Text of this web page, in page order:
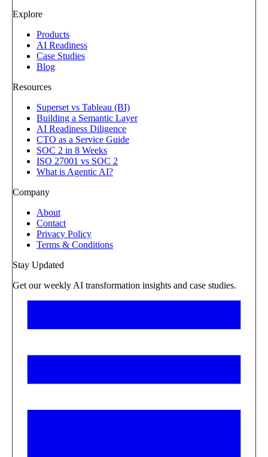
Explore
Products
AI Readiness
Case Studies
Blog
Resources
Superset vs Tableau (BI)
Building a Semantic Layer
AI Readiness Diligence
CTO as a Service Guide
SOC 2 in 8 Weeks
ISO 27001 vs SOC 2
What is Agentic AI?
Company
About
Contact
Privacy Policy
Terms & Conditions
Stay Updated
Get our weekly AI transformation insights and case studies.